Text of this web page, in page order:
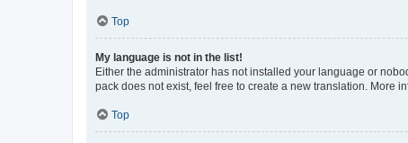
Top
My language is not in the list!
Either the administrator has not installed your language or
pack does not exist, feel free to create a new translation. More
Top